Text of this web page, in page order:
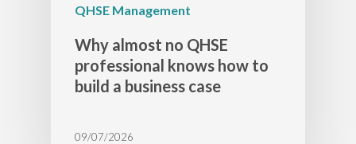
QHSE Management
Why almost no QHSE
professional knows how to
build a business case
09/07/2026